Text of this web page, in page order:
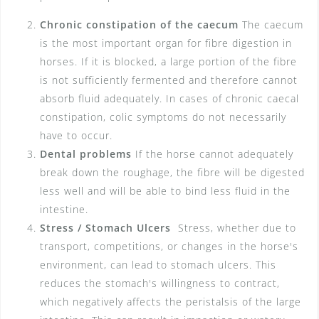
Chronic constipation of the caecum The caecum
is the most important organ for fibre digestion in
horses. If it is blocked, a large portion of the fibre
is not sufficiently fermented and therefore cannot
absorb fluid adequately. In cases of chronic caecal
constipation, colic symptoms do not necessarily
have to occur.
Dental problems If the horse cannot adequately
break down the roughage, the fibre will be digested
less well and will be able to bind less fluid in the
intestine.
Stress / Stomach Ulcers Stress, whether due to
transport, competitions, or changes in the horse's
environment, can lead to stomach ulcers. This
reduces the stomach's willingness to contract,
which negatively affects the peristalsis of the large